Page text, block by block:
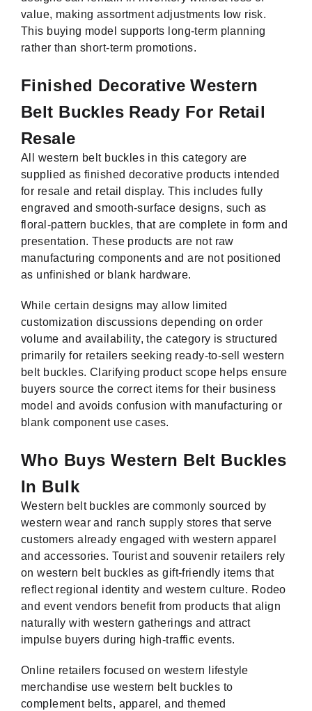
value, making assortment adjustments low risk.
This buying model supports long-term planning
rather than short-term promotions.
Finished Decorative Western
Belt Buckles Ready For Retail
Resale
All western belt buckles in this category are
supplied as finished decorative products intended
for resale and retail display. This includes fully
engraved and smooth-surface designs, such as
floral-pattern buckles, that are complete in form and
presentation. These products are not raw
manufacturing components and are not positioned
as unfinished or blank hardware.
While certain designs may allow limited
customization discussions depending on order
volume and availability, the category is structured
primarily for retailers seeking ready-to-sell western
belt buckles. Clarifying product scope helps ensure
buyers source the correct items for their business
model and avoids confusion with manufacturing or
blank component use cases.
Who Buys Western Belt Buckles
In Bulk
Western belt buckles are commonly sourced by
western wear and ranch supply stores that serve
customers already engaged with western apparel
and accessories. Tourist and souvenir retailers rely
on western belt buckles as gift-friendly items that
reflect regional identity and western culture. Rodeo
and event vendors benefit from products that align
naturally with western gatherings and attract
impulse buyers during high-traffic events.
Online retailers focused on western lifestyle
merchandise use western belt buckles to
complement belts, apparel, and themed